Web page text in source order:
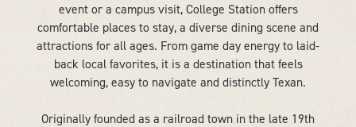
event or a campus visit, College Station offers
comfortable places to stay, a diverse dining scene and
attractions for all ages. From game day energy to laid-
back local favorites, it is a destination that feels
welcoming, easy to navigate and distinctly Texan.
Originally founded as a railroad town in the late 19th